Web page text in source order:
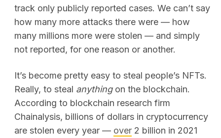
track only publicly reported cases. We can’t say
how many more attacks there were — how
many millions more were stolen — and simply
not reported, for one reason or another.
It’s become pretty easy to steal people’s NFTs.
Really, to steal anything on the blockchain.
According to blockchain research firm
Chainalysis, billions of dollars in cryptocurrency
are stolen every year — over 2 billion in 2021